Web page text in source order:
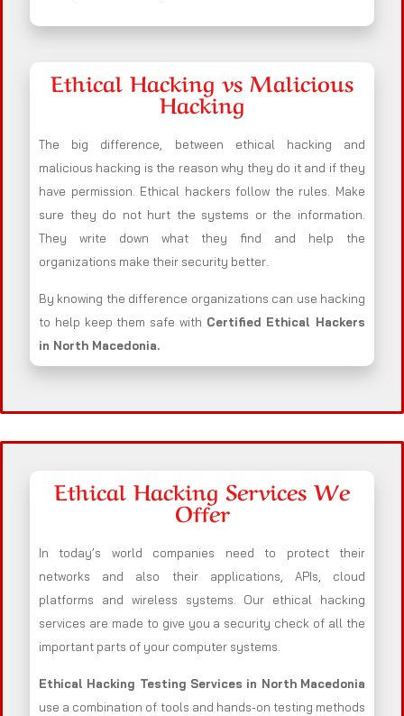
Ethical Hacking vs Malicious
Hacking
The big difference, between ethical hacking and
malicious hacking is the reason why they do it and if they
have permission. Ethical hackers follow the rules. Make
sure they do not hurt the systems or the information.
They write down what they find and help the
organizations make their security better.
By knowing the difference organizations can use hacking
to help keep them safe with Certified Ethical Hackers
in North Macedonia.
Ethical Hacking Services We
Offer
In today’s world companies need to protect their
networks and also their applications, APIs, cloud
platforms and wireless systems. Our ethical hacking
services are made to give you a security check of all the
important parts of your computer systems.
Ethical Hacking Testing Services in North Macedonia
use a combination of tools and hands-on testing methods